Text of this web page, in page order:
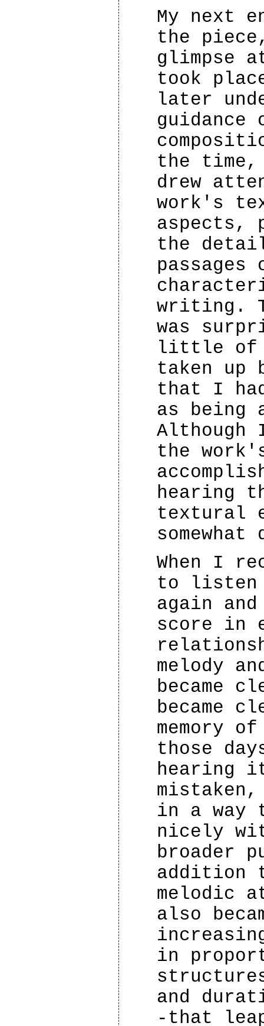
My next
the
glimpse
took
later
guidance
the time,
drew
work's
aspects,
the
writing.
was
little of
taken up
that I had
as being
Although
the
hearing
textural
When I
to listen
again
score in
melody
became
became
memory
those
hearing
in a way
nicely
broader
addition
melodic
also
in
and
-that